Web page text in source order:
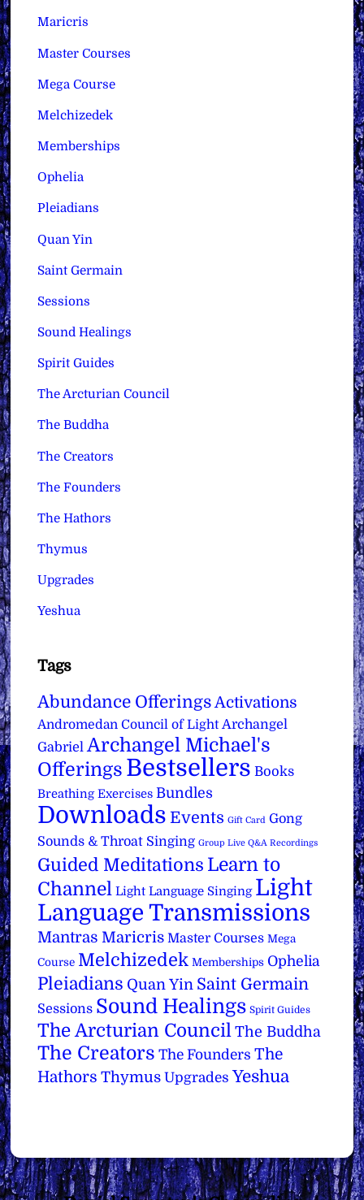
Maricris
Master Courses
Mega Course
Melchizedek
Memberships
Ophelia
Pleiadians
Quan Yin
Saint Germain
Sessions
Sound Healings
Spirit Guides
The Arcturian Council
The Buddha
The Creators
The Founders
The Hathors
Thymus
Upgrades
Yeshua
Tags
Abundance Offerings Activations
Andromedan Council of Light Archangel
Gabriel Archangel Michael's
Offerings Bestsellers Books
Breathing Exercises Bundles
Downloads Events Gift Card Gong
Sounds & Throat Singing Group Live Q&A Recordings
Guided Meditations Learn to
Channel Light Language Singing Light
Language Transmissions
Mantras Maricris Master Courses Mega
Course Melchizedek Memberships Ophelia
Pleiadians Quan Yin Saint Germain
Sessions Sound Healings Spirit Guides
The Arcturian Council The Buddha
The Creators The Founders The
Hathors Thymus Upgrades Yeshua